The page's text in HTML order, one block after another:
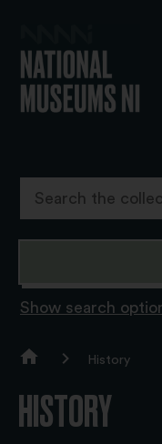
Show search
History
HISTORY